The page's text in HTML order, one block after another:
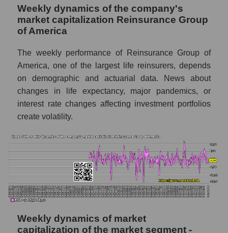
- Insurance reinsurance
Market capitalization per employee (in
thousands of dollars) for the overall market
Profit per employee (in thousands of dollars)
for the company, segment, and market as a
whole
Profit per employee (in thousands of dollars)
of the company Reinsurance Group of
America (RGA)
Profit per employee (in thousands of dollars)
in the market segment - Insurance
Profit per employee (in thousands of dollars)
for the market as a whole
Sales to employees of the company, segment
and market as a whole
Weekly dynamics of the company's
market capitalization Reinsurance Group
of America
The weekly performance of Reinsurance Group of
America, one of the largest life reinsurers, depends
on demographic and actuarial data. News about
changes in life expectancy, major pandemics, or
interest rate changes affecting investment portfolios
create volatility.
Weekly dynamics of market
capitalization of the market segment -